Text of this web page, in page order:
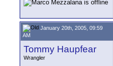
January 20th, 2005, 09:59
AM
Tommy Haupfear
Wrangler